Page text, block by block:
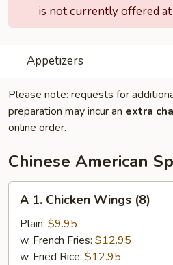
is not currently offered
Appetizers
Please note: requests for
preparation may incur an extra
online order.
Chinese American
Chicken
Wings
(8)
A 1. Chicken Wings (8)
Plain: $9.95
w. French Fries: $12.95
w. Fried Rice: $12.95